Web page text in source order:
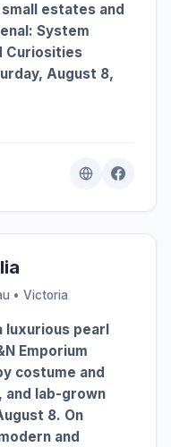
estates and
System
Curiosities
August 8,
• Victoria
luxurious pearl
Emporium
costume and
and lab-grown
8. On
and